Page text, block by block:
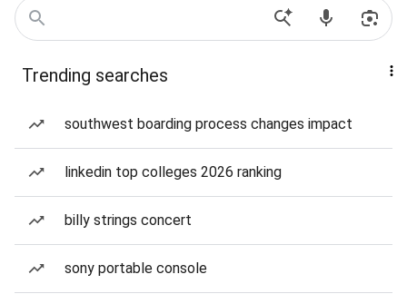
Trending searches
southwest boarding process changes impact
linkedin top colleges 2026 ranking
billy strings concert
sony portable console